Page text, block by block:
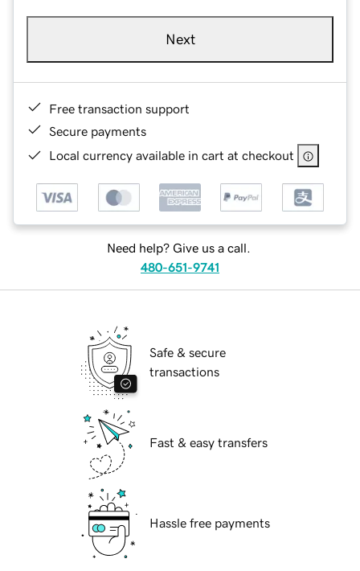
Next
Free transaction support
Secure payments
Local currency available in cart at checkout
Need help? Give us a call.
480-651-9741
Safe & secure
transactions
Fast & easy transfers
Hassle free payments